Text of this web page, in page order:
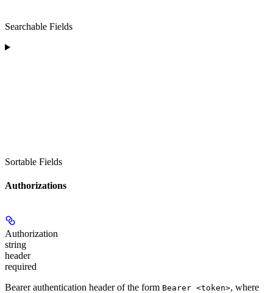
Searchable Fields
Sortable Fields
Authorizations
Authorization
string
header
required
Bearer authentication header of the form Bearer <token>, where